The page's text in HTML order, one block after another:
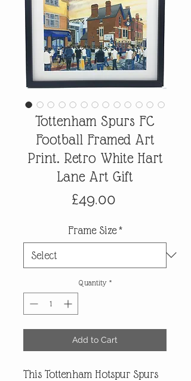
Tottenham Spurs FC
Football Framed Art
Print. Retro White Hart
Lane Art Gift
£49.00Price
Frame Size *
Quantity *
Add to Cart
This Tottenham Hotspur Spurs